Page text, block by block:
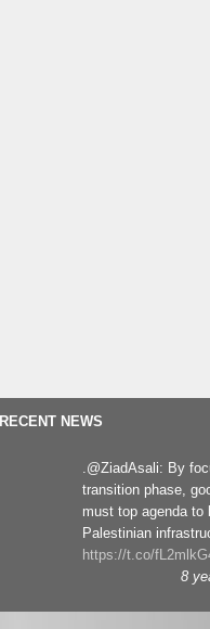
RECENT NEWS
.@ZiadAsali: By
transition phase,
must top agenda to
Palestinian
https://t.co/
8